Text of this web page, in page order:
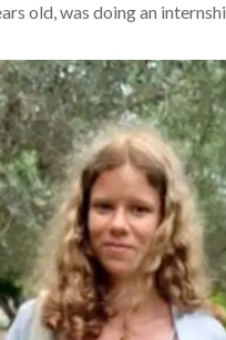
old, was doing an